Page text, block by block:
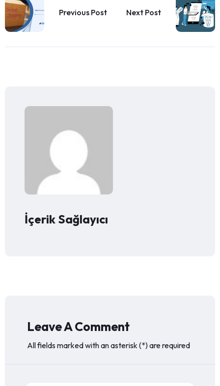
Previous Post Next Post
İçerik Sağlayıcı
Leave A Comment
All fields marked with an asterisk (*) are required